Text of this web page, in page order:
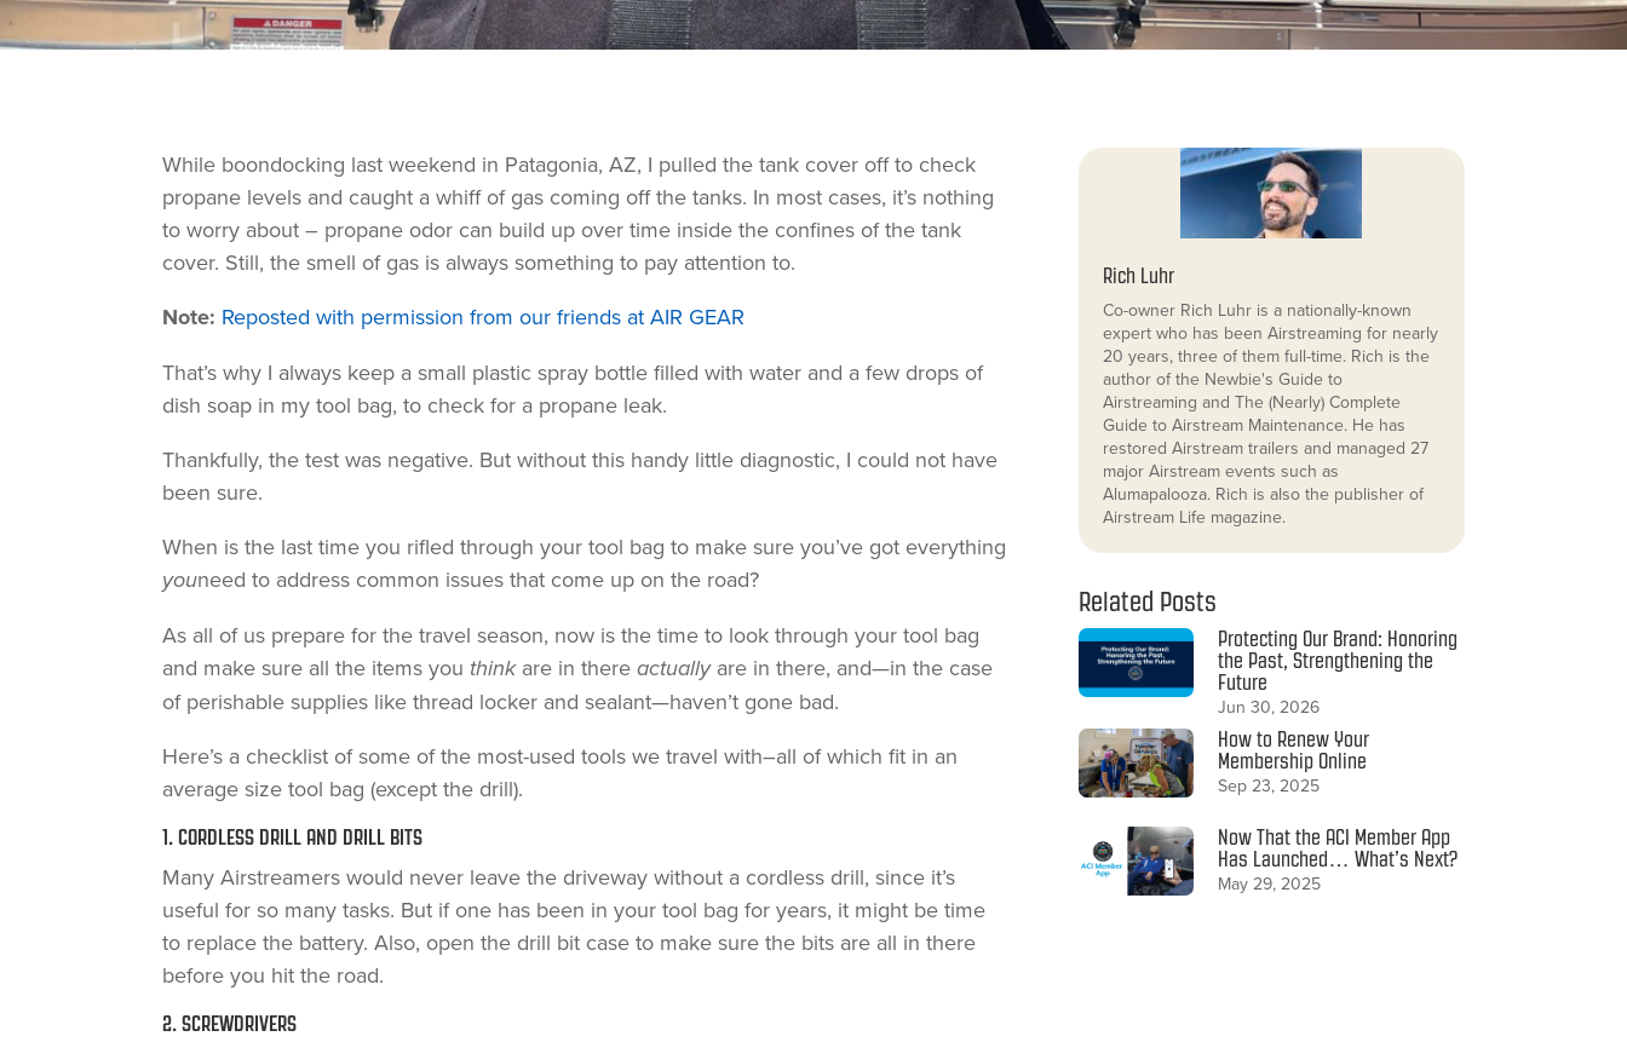
While boondocking last weekend in Patagonia, AZ, I pulled the tank cover off to check
propane levels and caught a whiff of gas coming off the tanks. In most cases, it’s nothing
to worry about – propane odor can build up over time inside the confines of the tank
cover. Still, the smell of gas is always something to pay attention to.
Note: Reposted with permission from our friends at AIR GEAR
That’s why I always keep a small plastic spray bottle filled with water and a few drops of
dish soap in my tool bag, to check for a propane leak.
Thankfully, the test was negative. But without this handy little diagnostic, I could not have
been sure.
When is the last time you rifled through your tool bag to make sure you’ve got everything
youneed to address common issues that come up on the road?
As all of us prepare for the travel season, now is the time to look through your tool bag
and make sure all the items you thinkare in thereactuallyare in there, and—in the case
of perishable supplies like thread locker and sealant—haven’t gone bad.
Here’s a checklist of some of the most-used tools we travel with–all of which fit in an
average size tool bag (except the drill).
1. CORDLESS DRILL AND DRILL BITS
Many Airstreamers would never leave the driveway without a cordless drill, since it’s
useful for so many tasks. But if one has been in your tool bag for years, it might be time
to replace the battery. Also, open the drill bit case to make sure the bits are all in there
before you hit the road.
2. SCREWDRIVERS
Rich Luhr
Co-owner Rich Luhr is a nationally-known
expert who has been Airstreaming for nearly
20 years, three of them full-time. Rich is the
author of the Newbie's Guide to
Airstreaming and The (Nearly) Complete
Guide to Airstream Maintenance. He has
restored Airstream trailers and managed 27
major Airstream events such as
Alumapalooza. Rich is also the publisher of
Airstream Life magazine.
Related Posts
Protecting Our Brand: Honoring
the Past, Strengthening the
Future
Jun 30, 2026
How to Renew Your
Membership Online
Sep 23, 2025
Now That the ACI Member App
Has Launched… What’s Next?
May 29, 2025